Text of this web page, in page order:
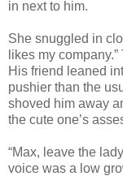
in next to him.
She snuggled in
likes my
His friend leaned
pushier than the
shoved him away
the cute one’s
“Max, leave the
voice was a low